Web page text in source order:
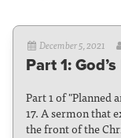
December 5, 2021
Part 1:
Part 1 of "Planned
17. A sermon that
the front of the